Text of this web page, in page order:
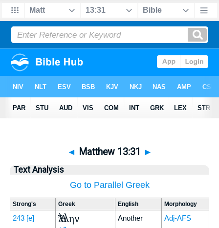
◄ Matthew 13:31 ►
Text Analysis
Go to Parallel Greek
Strong's Greek English Morphology
243 [e] Ἄλλην Another Adj-AFS